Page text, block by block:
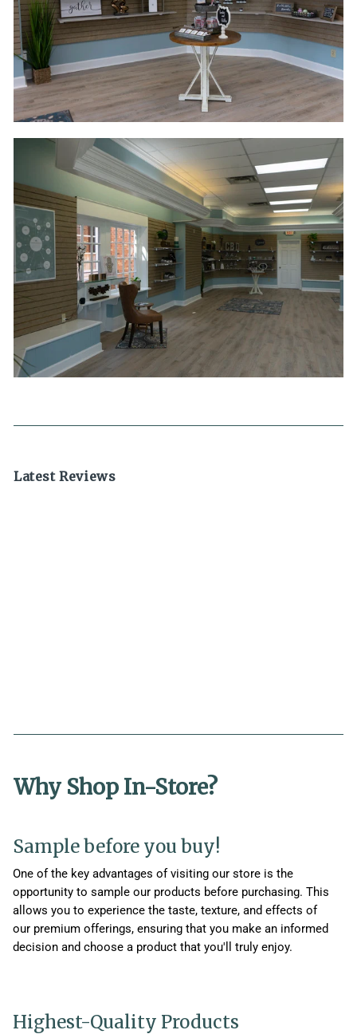
Latest Reviews
Why Shop In-Store?
Sample before you buy!
One of the key advantages of visiting our store is the
opportunity to sample our products before purchasing. This
allows you to experience the taste, texture, and effects of
our premium offerings, ensuring that you make an informed
decision and choose a product that you'll truly enjoy.
Highest-Quality Products